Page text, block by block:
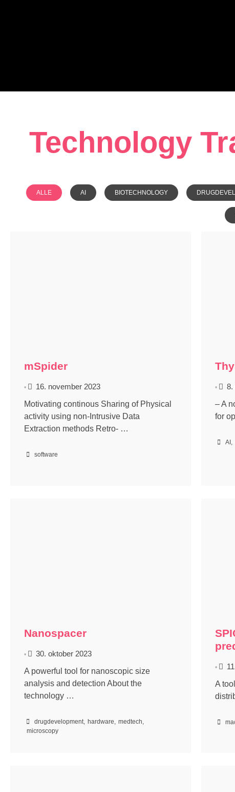
Technology
ALLE AI BIOTECHNOLOGY
mSpider
•
16. november 2023
Motivating continous Sharing of Physical
activity using non-Intrusive Data
Extraction methods Retro- …
software
•
8.
– A
for
AI ,
Nanospacer
•
30. oktober 2023
A powerful tool for nanoscopic size
analysis and detection About the
technology …
drugdevelopment, hardware, medtech,
microscopy
•
A